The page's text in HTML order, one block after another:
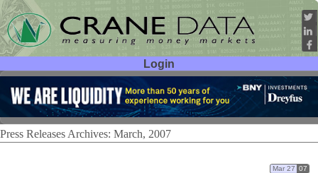
Login
User ID:
Password:
Press Releases Archives: March, 2007
Mar 27 07